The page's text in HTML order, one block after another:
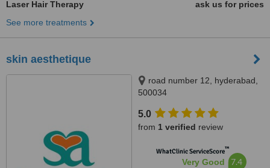
Laser Hair Therapy
ask us for prices
See more treatments
skin aesthetique
road number 12, hyderabad,
500034
5.0
from 1 verified review
WhatClinic ServiceScore™
Very Good 7.4